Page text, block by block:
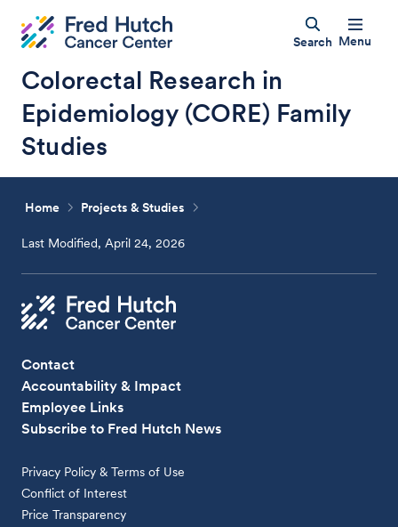
Search Menu
Colorectal Research in
Epidemiology (CORE) Family
Studies
Home Projects & Studies
Last Modified, April 24, 2026
Contact
Accountability & Impact
Employee Links
Subscribe to Fred Hutch News
Privacy Policy & Terms of Use
Conflict of Interest
Price Transparency